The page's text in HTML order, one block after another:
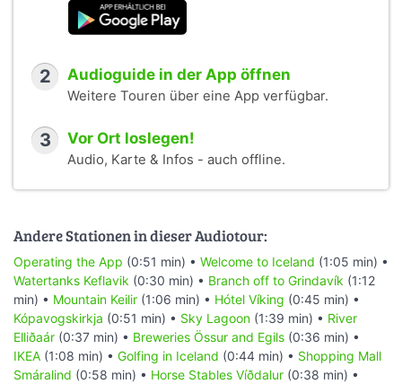
2 Audioguide in der App öffnen
Weitere Touren über eine App verfügbar.
3 Vor Ort loslegen!
Audio, Karte & Infos - auch offline.
Andere Stationen in dieser Audiotour:
Operating the App (0:51 min) • Welcome to Iceland (1:05 min) •
Watertanks Keflavik (0:30 min) • Branch off to Grindavík (1:12
min) • Mountain Keilir (1:06 min) • Hótel Víking (0:45 min) •
Kópavogskirkja (0:51 min) • Sky Lagoon (1:39 min) • River
Elliðaár (0:37 min) • Breweries Össur and Egils (0:36 min) •
IKEA (1:08 min) • Golfing in Iceland (0:44 min) • Shopping Mall
Smáralind (0:58 min) • Horse Stables Víðdalur (0:38 min) •